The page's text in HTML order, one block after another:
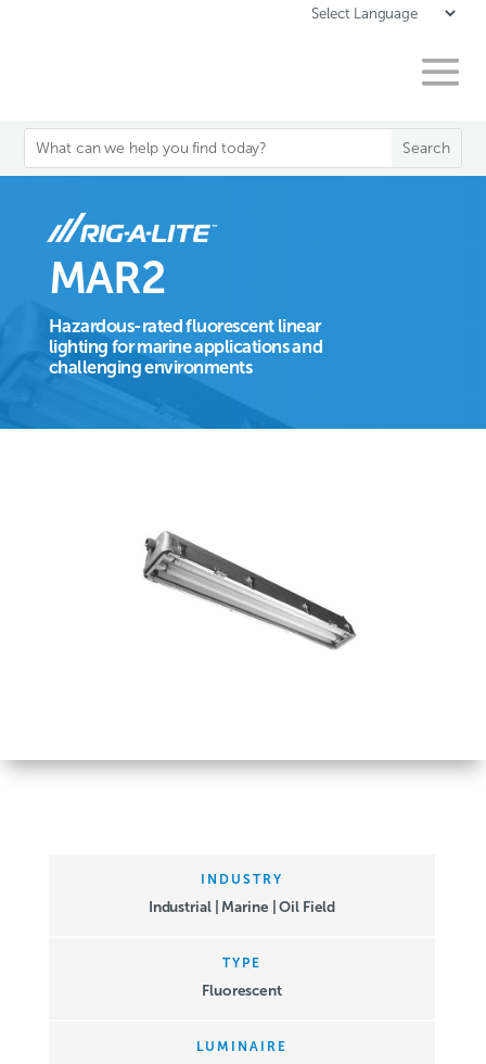
MAR2
Hazardous-rated fluorescent linear
lighting for marine applications and
challenging environments
INDUSTRY
Industrial | Marine | Oil Field
TYPE
Fluorescent
LUMINAIRE